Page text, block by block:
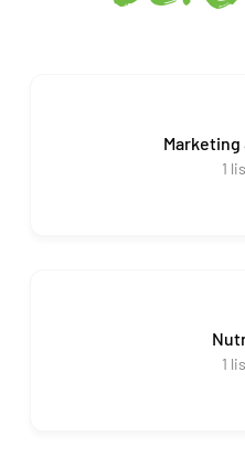
Marketing
1
1